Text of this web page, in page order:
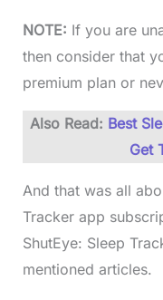
NOTE: If you are
then consider that
premium plan or
Also Read: Best
Get
And that was all
Tracker app
ShutEye: Sleep
mentioned articles.